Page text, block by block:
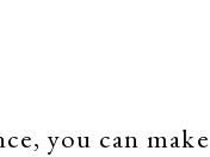
you can